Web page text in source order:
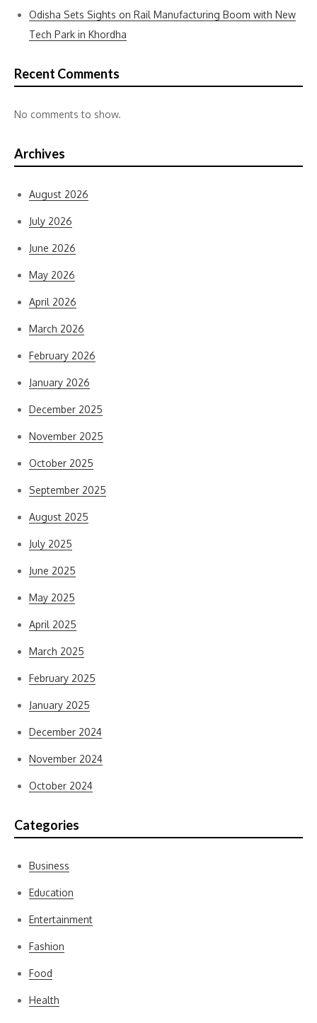
Odisha Sets Sights on Rail Manufacturing Boom with New
Tech Park in Khordha
Recent Comments
No comments to show.
Archives
August 2026
July 2026
June 2026
May 2026
April 2026
March 2026
February 2026
January 2026
December 2025
November 2025
October 2025
September 2025
August 2025
July 2025
June 2025
May 2025
April 2025
March 2025
February 2025
January 2025
December 2024
November 2024
October 2024
Categories
Business
Education
Entertainment
Fashion
Food
Health